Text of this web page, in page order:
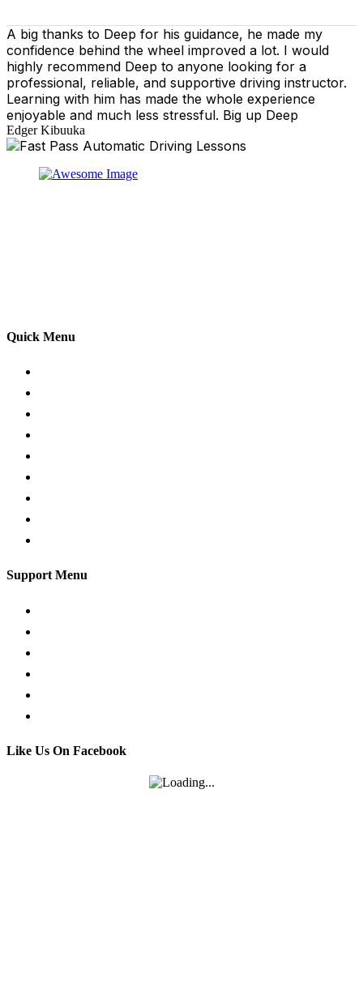
A big thanks to Deep for his guidance, he made my
confidence behind the wheel improved a lot. I would
highly recommend Deep to anyone looking for a
professional, reliable, and supportive driving instructor.
Learning with him has made the whole experience
enjoyable and much less stressful. Big up Deep
Edger Kibuuka
Quick Menu
Support Menu
Like Us On Facebook